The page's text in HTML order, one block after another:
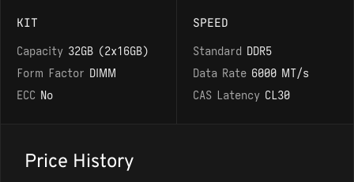
KIT
Capacity 32GB (2x16GB)
Form Factor DIMM
ECC No
SPEED
Standard DDR5
Data Rate 6000 MT/s
CAS Latency CL30
Price History